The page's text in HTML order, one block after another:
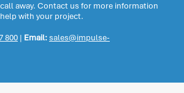
away. Contact us for more information
with your project.
800 | Email:sales@impulse-